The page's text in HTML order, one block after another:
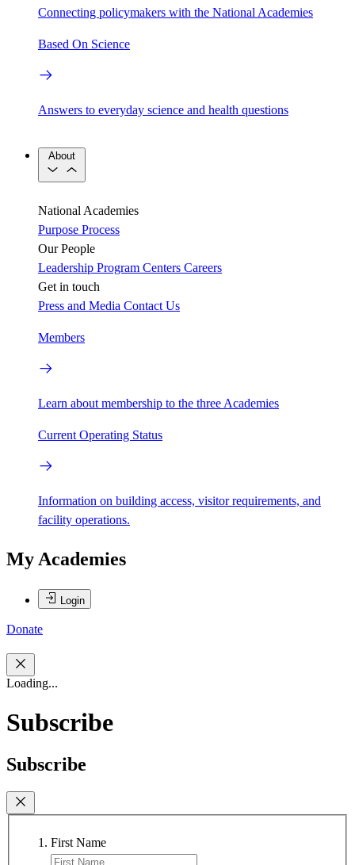
Connecting policymakers with the National Academies
Based On Science
Answers to everyday science and health questions
About
National Academies
Purpose Process
Our People
Leadership Program Centers Careers
Get in touch
Press and Media Contact Us
Members
Learn about membership to the three Academies
Current Operating Status
Information on building access, visitor requirements, and
facility operations.
My Academies
Login
Donate
Loading...
Subscribe
Subscribe
First Name